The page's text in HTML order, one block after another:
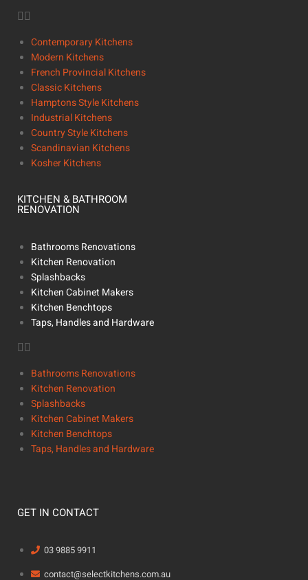
Contemporary Kitchens
Modern Kitchens
French Provincial Kitchens
Classic Kitchens
Hamptons Style Kitchens
Industrial Kitchens
Country Style Kitchens
Scandinavian Kitchens
Kosher Kitchens
KITCHEN & BATHROOM
RENOVATION
Bathrooms Renovations
Kitchen Renovation
Splashbacks
Kitchen Cabinet Makers
Kitchen Benchtops
Taps, Handles and Hardware
Bathrooms Renovations
Kitchen Renovation
Splashbacks
Kitchen Cabinet Makers
Kitchen Benchtops
Taps, Handles and Hardware
GET IN CONTACT
03 9885 9911
contact@selectkitchens.com.au